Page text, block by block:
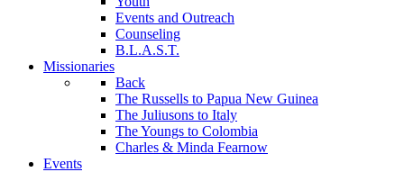
Events and Outreach
Counseling
B.L.A.S.T.
Missionaries
Back
The Russells to Papua New Guinea
The Juliusons to Italy
The Youngs to Colombia
Charles & Minda Fearnow
Events